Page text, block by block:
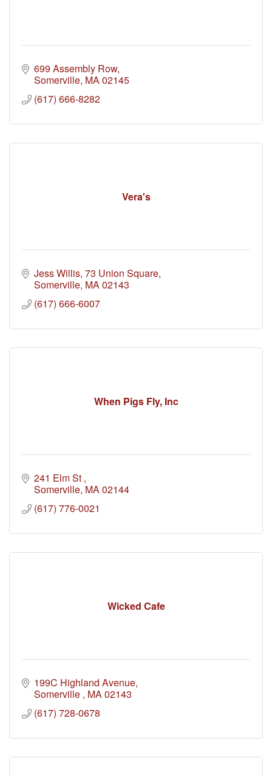
699 Assembly Row
Somerville MA02145
(617) 666-8282
Vera's
Jess Willis 73 Union Square
Somerville MA02143
(617) 666-6007
When Pigs Fly, Inc
241 Elm St
Somerville MA02144
(617) 776-0021
Wicked Cafe
199C Highland Avenue
Somerville MA02143
(617) 728-0678